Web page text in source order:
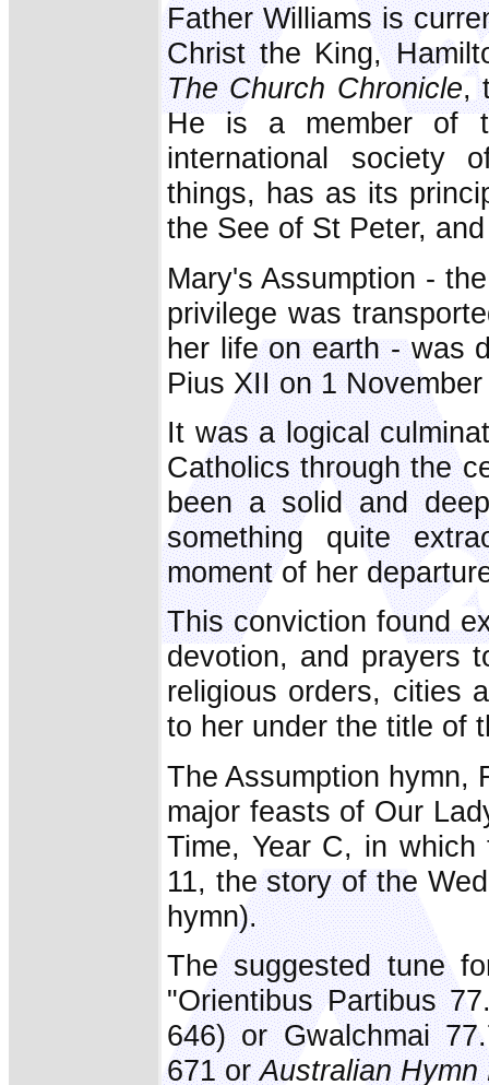
Father Williams is
Christ the King,
The Church Chronicle,
He is a member of
international society
things, has as its
the See of St Peter,
Mary's Assumption -
privilege was
her life on earth - was
Pius XII on 1
It was a logical
Catholics through the
been a solid and
something quite
moment of her
This conviction found
devotion, and prayers
religious orders, cities
to her under the title of
The Assumption hymn,
major feasts of Our
Time, Year C, in
11, the story of the
hymn).
The suggested tune
"Orientibus Partibus
646) or Gwalchmai
671 orAustralian Hymn